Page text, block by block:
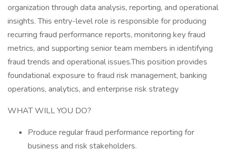
organization through data analysis, reporting, and operational
insights. This entry-level role is responsible for producing
recurring fraud performance reports, monitoring key fraud
metrics, and supporting senior team members in identifying
fraud trends and operational issues.This position provides
foundational exposure to fraud risk management, banking
operations, analytics, and enterprise risk strategy
WHAT WILL YOU DO?
Produce regular fraud performance reporting for
business and risk stakeholders.